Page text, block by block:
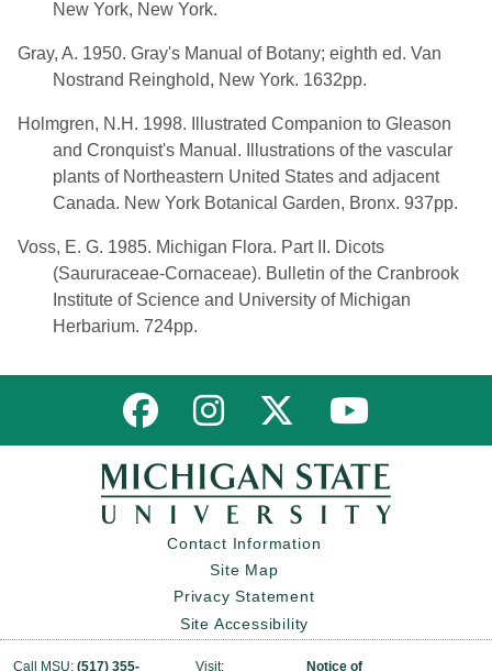
New York, New York.
Gray, A. 1950. Gray's Manual of Botany; eighth ed. Van
Nostrand Reinghold, New York. 1632pp.
Holmgren, N.H. 1998. Illustrated Companion to Gleason
and Cronquist's Manual. Illustrations of the vascular
plants of Northeastern United States and adjacent
Canada. New York Botanical Garden, Bronx. 937pp.
Voss, E. G. 1985. Michigan Flora. Part II. Dicots
(Saururaceae-Cornaceae). Bulletin of the Cranbrook
Institute of Science and University of Michigan
Herbarium. 724pp.
Link to MNFI on Facebook
Link to MNFI on Instagram
Link to MNFI on Twitter
Contact Information
Site Map
Privacy Statement
Site Accessibility
Call MSU: (517) 355- Visit: Notice of